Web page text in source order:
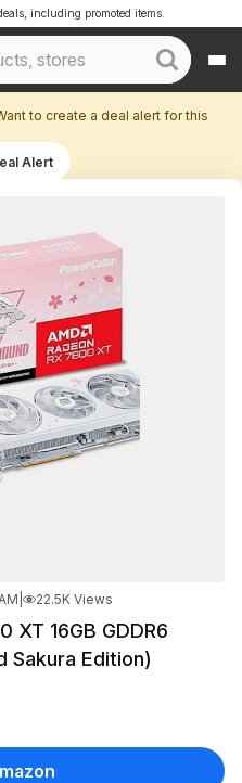
including promoted items.
to create a deal alert for this
Alert
22.5K Views
XT 16GB GDDR6
Sakura Edition)